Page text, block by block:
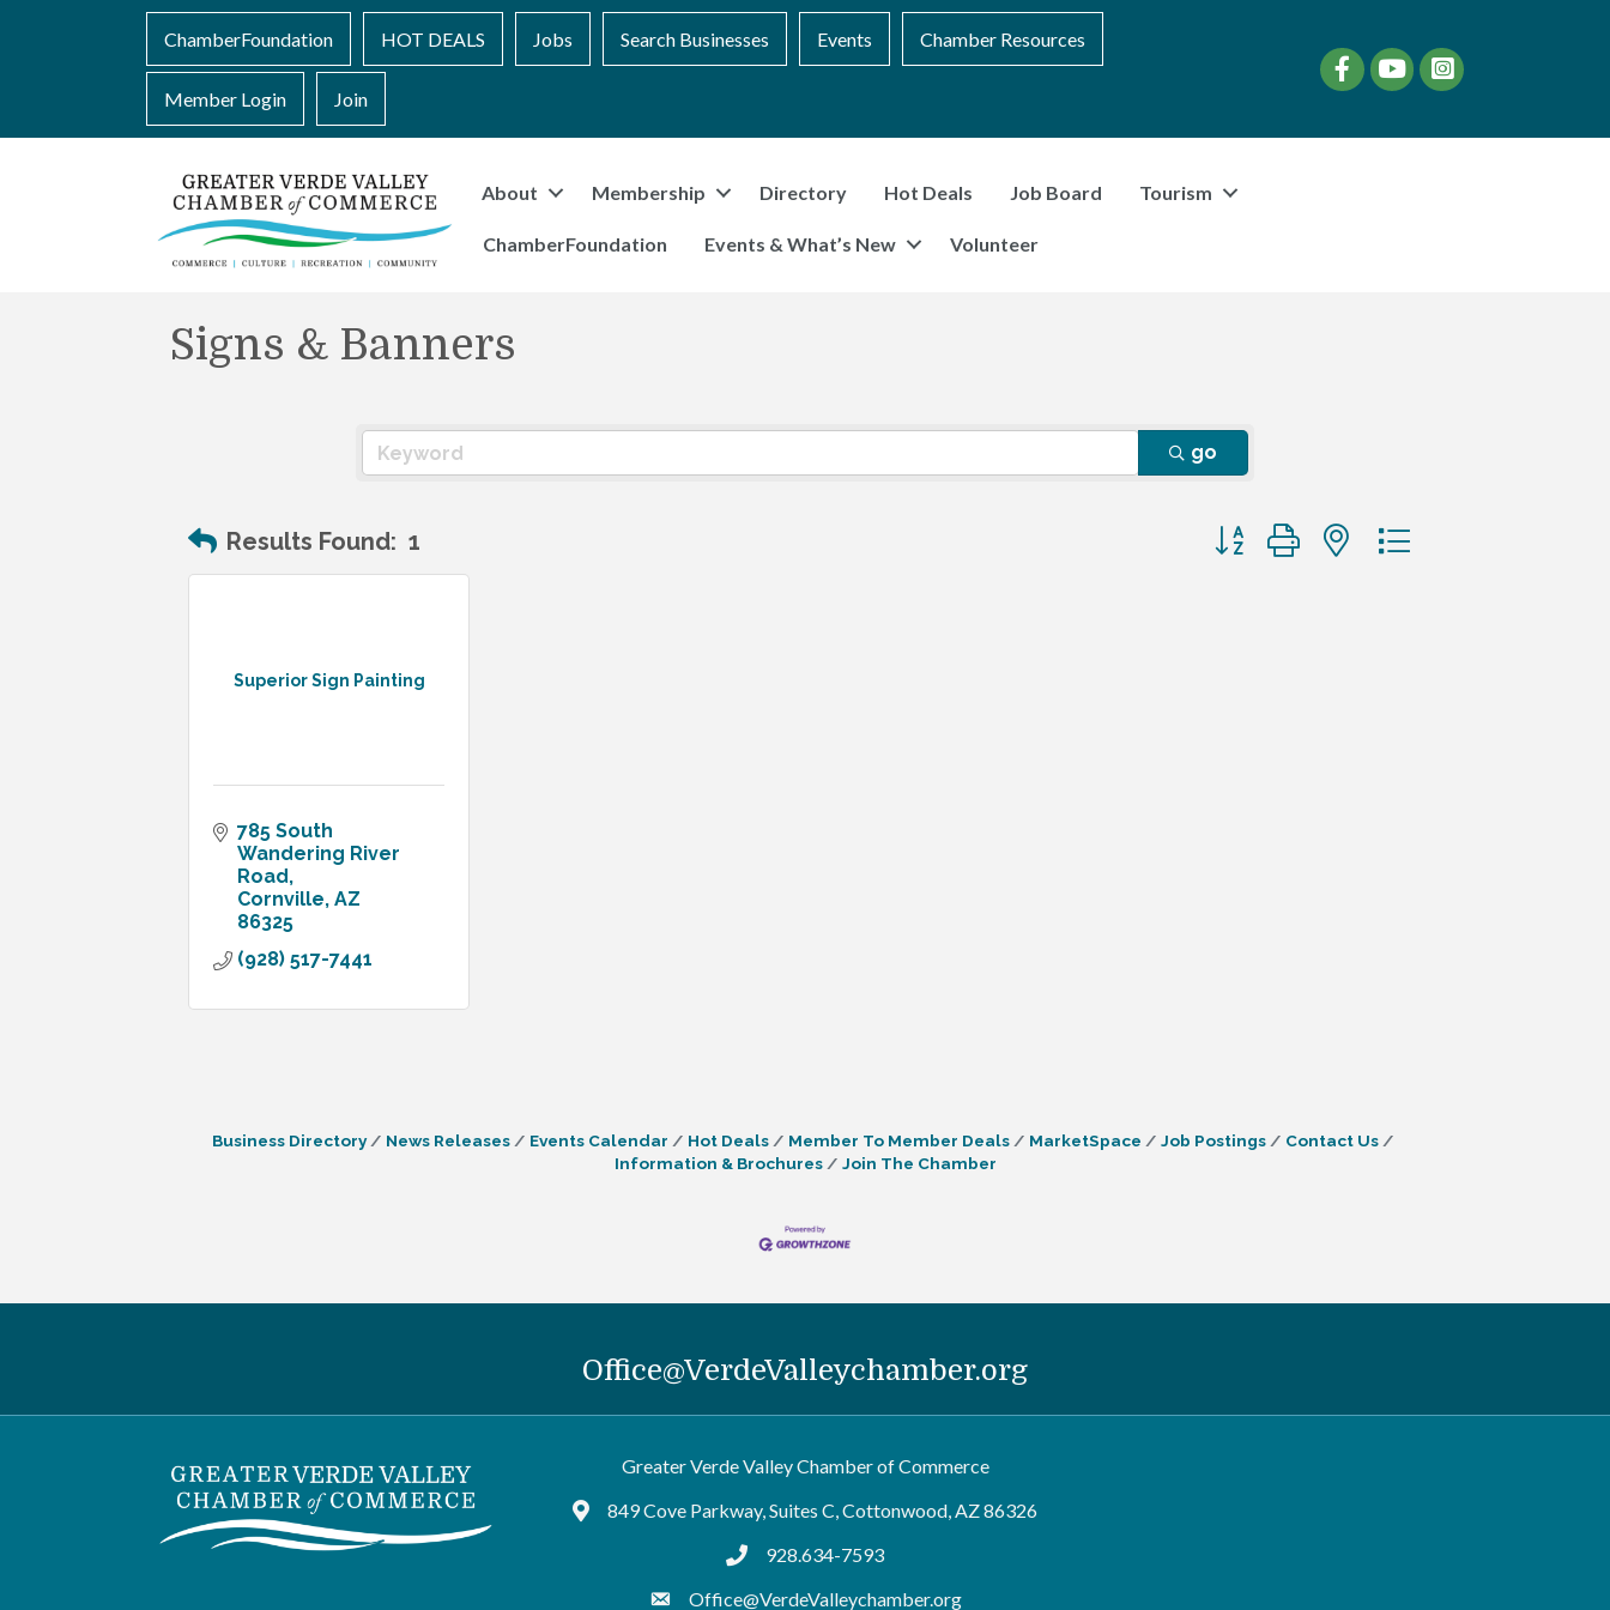
ChamberFoundation HOT DEALS Jobs Search Businesses Events Chamber Resources
Member Login Join
FacebookYouTubeinstagram
About Membership Directory Hot Deals Job Board Tourism
ChamberFoundation Events & What’s New Volunteer
Signs & Banners
go
Results Found: 1 Button group with nested dropdown
Superior Sign Painting
785 South
Wandering River
Road
Cornville AZ
86325
(928) 517-7441
Business Directory News Releases Events Calendar Hot Deals Member To Member Deals MarketSpace Job Postings
Contact Us
Information & Brochures
Join The Chamber
Office@VerdeValleychamber.org
Greater Verde Valley Chamber of Commerce
Google Maps
849 Cove Parkway, Suites C, Cottonwood, AZ 86326
tel:9286347593
928.634-7593
Office@VerdeValleychamber.org